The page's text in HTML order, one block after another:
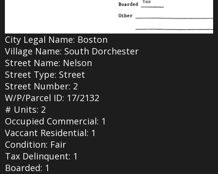
City Legal Name: Boston
Village Name: South Dorchester
Street Name: Nelson
Street Type: Street
Street Number: 2
W/P/Parcel ID: 17/2132
# Units: 2
Occupied Commercial: 1
Vaccant Residential: 1
Condition: Fair
Tax Delinquent: 1
Boarded: 1